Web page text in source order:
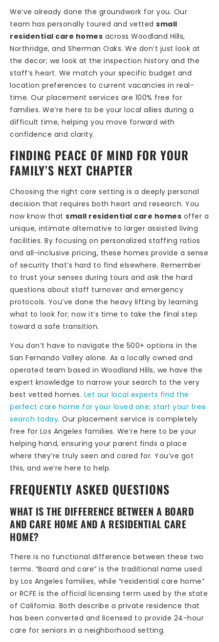
We’ve already done the groundwork for you. Our
team has personally toured and vetted small
residential care homes across Woodland Hills,
Northridge, and Sherman Oaks. We don’t just look at
the decor; we look at the inspection history and the
staff’s heart. We match your specific budget and
location preferences to current vacancies in real-
time. Our placement services are 100% free for
families. We’re here to be your local allies during a
difficult time, helping you move forward with
confidence and clarity.
FINDING PEACE OF MIND FOR YOUR
FAMILY’S NEXT CHAPTER
Choosing the right care setting is a deeply personal
decision that requires both heart and research. You
now know that small residential care homes offer a
unique, intimate alternative to larger assisted living
facilities. By focusing on personalized staffing ratios
and all-inclusive pricing, these homes provide a sense
of security that’s hard to find elsewhere. Remember
to trust your senses during tours and ask the hard
questions about staff turnover and emergency
protocols. You’ve done the heavy lifting by learning
what to look for; now it’s time to take the final step
toward a safe transition.
You don’t have to navigate the 500+ options in the
San Fernando Valley alone. As a locally owned and
operated team based in Woodland Hills, we have the
expert knowledge to narrow your search to the very
best vetted homes. Let our local experts find the
perfect care home for your loved one; start your free
search today. Our placement service is completely
free for Los Angeles families. We’re here to be your
helping hand, ensuring your parent finds a place
where they’re truly seen and cared for. You’ve got
this, and we’re here to help.
FREQUENTLY ASKED QUESTIONS
WHAT IS THE DIFFERENCE BETWEEN A BOARD
AND CARE HOME AND A RESIDENTIAL CARE
HOME?
There is no functional difference between these two
terms. “Board and care” is the traditional name used
by Los Angeles families, while “residential care home”
or RCFE is the official licensing term used by the state
of California. Both describe a private residence that
has been converted and licensed to provide 24-hour
care for seniors in a neighborhood setting.